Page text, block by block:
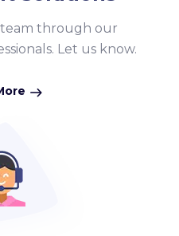
through our
Let us know.